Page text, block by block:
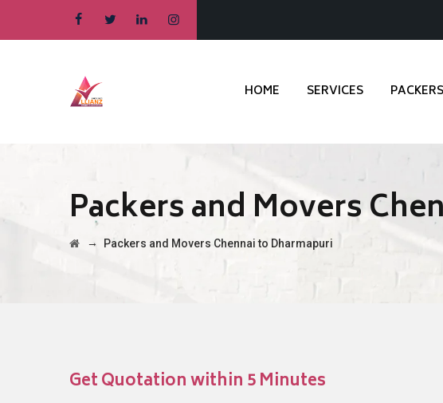
HOME SERVICES
Packers and Movers
→ Packers and Movers Chennai to Dharmapuri
Get Quotation within 5 Minutes